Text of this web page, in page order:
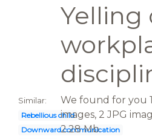
Yelling
Similar:
Rebellious child
Downward communication
We found for you
images, 2 JPG
2.28 Mb.